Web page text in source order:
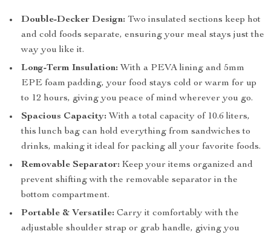
Double-Decker Design: Two insulated sections keep hot
and cold foods separate, ensuring your meal stays just the
way you like it.
Long-Term Insulation: With a PEVA lining and 5mm
EPE foam padding, your food stays cold or warm for up
to 12 hours, giving you peace of mind wherever you go.
Spacious Capacity: With a total capacity of 10.6 liters,
this lunch bag can hold everything from sandwiches to
drinks, making it ideal for packing all your favorite foods.
Removable Separator: Keep your items organized and
prevent shifting with the removable separator in the
bottom compartment.
Portable & Versatile: Carry it comfortably with the
adjustable shoulder strap or grab handle, giving you